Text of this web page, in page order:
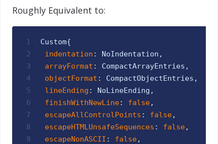
Roughly Equivalent to:
1
2
3
4
5
6
7
8
9
Custom{
indentation : NoIndentation ,
arrayFormat : CompactArrayEntries ,
objectFormat : CompactObjectEntries ,
lineEnding : NoLineEnding ,
finishWithNewLine: false,
escapeAllControlPoints : false,
escapeHTMLUnsafeSequences : false,
escapeNonASCII : false,